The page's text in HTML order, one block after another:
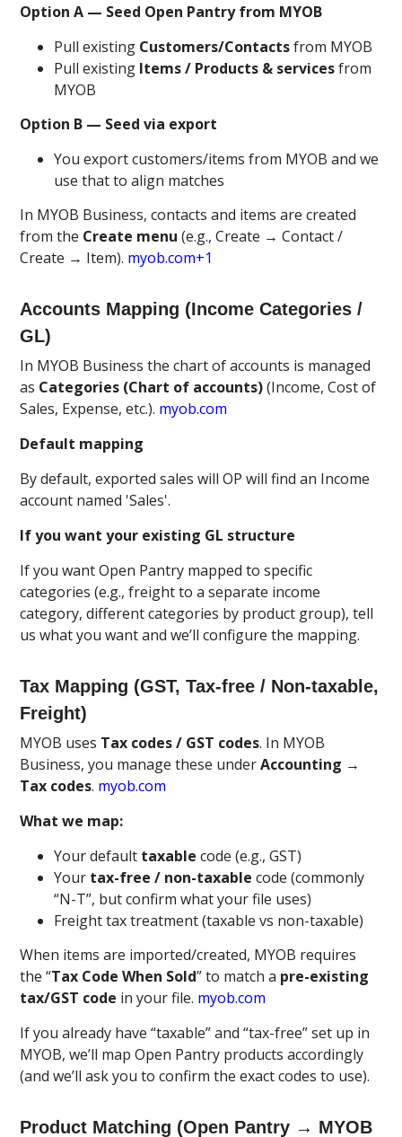
Option A — Seed Open Pantry from MYOB
Pull existing Customers/Contactsfrom MYOB
Pull existing Items / Products & servicesfrom
MYOB
Option B — Seed via export
You export customers/items from MYOB and we
use that to align matches
In MYOB Business, contacts and items are created
from the Create menu (e.g., Create → Contact /
Create → Item). myob.com+1
Accounts Mapping (Income Categories /
GL)
In MYOB Business the chart of accounts is managed
as Categories (Chart of accounts)(Income, Cost of
Sales, Expense, etc.). myob.com
Default mapping
By default, exported sales will OP will find an Income
account named 'Sales'.
If you want your existing GL structure
If you want Open Pantry mapped to specific
categories (e.g., freight to a separate income
category, different categories by product group), tell
us what you want and we’ll configure the mapping.
Tax Mapping (GST, Tax-free / Non-taxable,
Freight)
MYOB uses Tax codes / GST codes. In MYOB
Business, you manage these underAccounting →
Tax codes. myob.com
What we map:
Your default taxable code (e.g., GST)
Your tax-free / non-taxable code (commonly
“N-T”, but confirm what your file uses)
Freight tax treatment (taxable vs non-taxable)
When items are imported/created, MYOB requires
the “Tax Code When Sold” to match a pre-existing
tax/GST code in your file. myob.com
If you already have “taxable” and “tax-free” set up in
MYOB, we’ll map Open Pantry products accordingly
(and we’ll ask you to confirm the exact codes to use).
Product Matching (Open Pantry → MYOB